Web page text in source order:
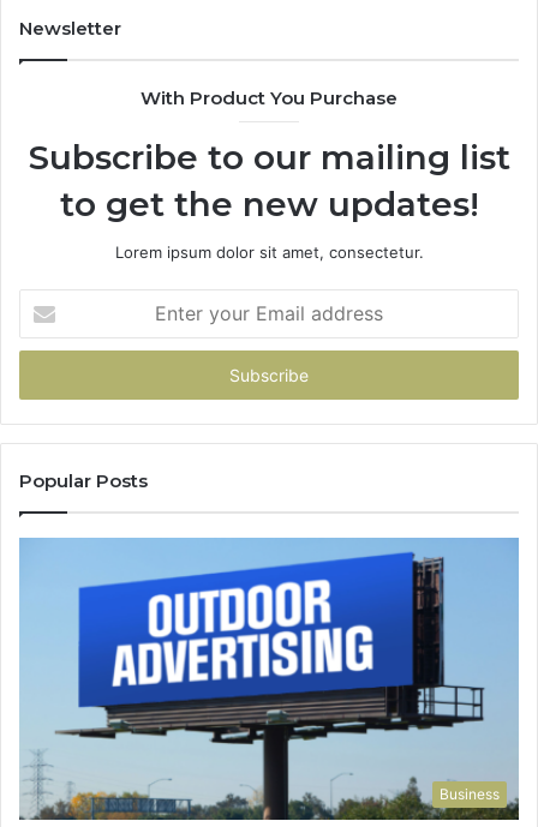
Newsletter
With Product You Purchase
Subscribe to our mailing list
to get the new updates!
Lorem ipsum dolor sit amet, consectetur.
your
Email
Popular Posts
Business